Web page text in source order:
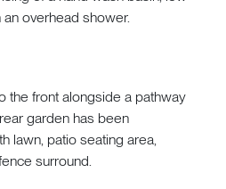
overhead shower.
the front alongside a pathway
garden has been
lawn, patio seating area,
surround.